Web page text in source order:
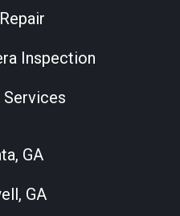
Inspection
GA
GA